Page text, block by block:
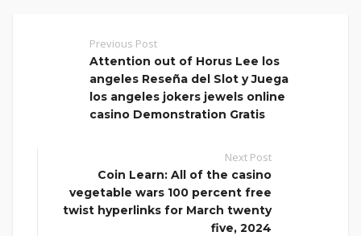
Previous Post
Attention out of Horus Lee los
angeles Reseña del Slot y Juega
los angeles jokers jewels online
casino Demonstration Gratis
Next Post
Coin Learn: All of the casino
vegetable wars 100 percent free
twist hyperlinks for March twenty
five, 2024